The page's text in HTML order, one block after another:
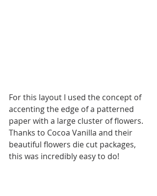
For this layout I used the concept of
accenting the edge of a patterned
paper with a large cluster of flowers.
Thanks to Cocoa Vanilla and their
beautiful flowers die cut packages,
this was incredibly easy to do!